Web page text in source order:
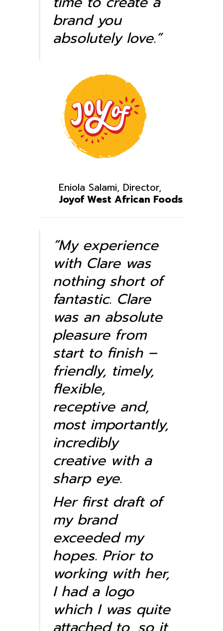
brand you
absolutely love.”
Eniola Salami, Director,
Joyof West African Foods
“My experience
with Clare was
nothing short of
fantastic. Clare
was an absolute
pleasure from
start to finish –
friendly, timely,
flexible,
receptive and,
most importantly,
incredibly
creative with a
sharp eye.
Her first draft of
my brand
exceeded my
hopes. Prior to
working with her,
I had a logo
which I was quite